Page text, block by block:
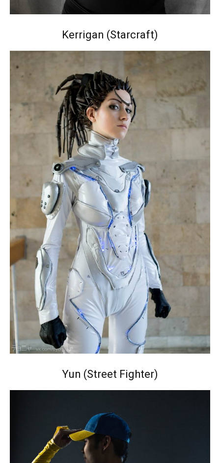
Kerrigan (Starcraft)
Yun (Street Fighter)